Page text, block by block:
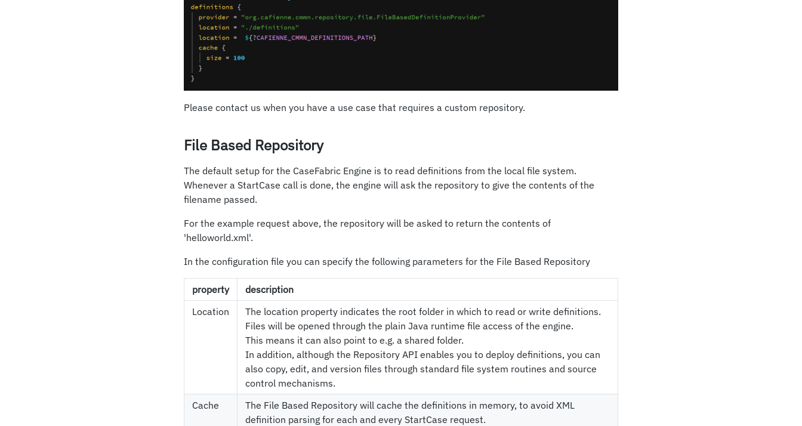
Please contact us when you have a use case that requires a custom repository.
File Based Repository
The default setup for the CaseFabric Engine is to read definitions from the local file system.
Whenever a StartCase call is done, the engine will ask the repository to give the contents of the
filename passed.
For the example request above, the repository will be asked to return the contents of
'helloworld.xml'.
In the configuration file you can specify the following parameters for the File Based Repository
property
description
Location
The location property indicates the root folder in which to read or write definitions.
Files will be opened through the plain Java runtime file access of the engine.
This means it can also point to e.g. a shared folder.
In addition, although the Repository API enables you to deploy definitions, you can
also copy, edit, and version files through standard file system routines and source
control mechanisms.
Cache
The File Based Repository will cache the definitions in memory, to avoid XML
definition parsing for each and every StartCase request.